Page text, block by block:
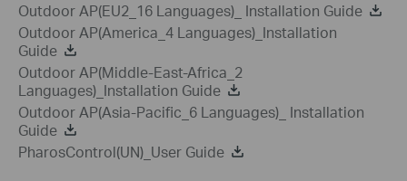
Outdoor AP(EU2_16 Languages)_ Installation Guide
Outdoor AP(America_4 Languages)_Installation
Guide
Outdoor AP(Middle-East-Africa_2
Languages)_Installation Guide
Outdoor AP(Asia-Pacific_6 Languages)_ Installation
Guide
PharosControl(UN)_User Guide